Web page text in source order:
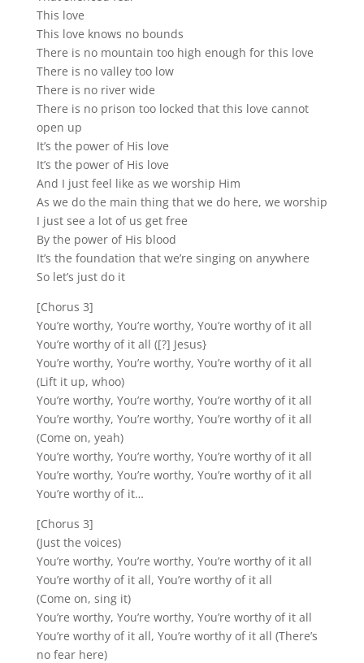
This love
This love knows no bounds
There is no mountain too high enough for this love
There is no valley too low
There is no river wide
There is no prison too locked that this love cannot
open up
It’s the power of His love
It’s the power of His love
And I just feel like as we worship Him
As we do the main thing that we do here, we worship
I just see a lot of us get free
By the power of His blood
It’s the foundation that we’re singing on anywhere
So let’s just do it
[Chorus 3]
You’re worthy, You’re worthy, You’re worthy of it all
You’re worthy of it all ([?] Jesus}
You’re worthy, You’re worthy, You’re worthy of it all
(Lift it up, whoo)
You’re worthy, You’re worthy, You’re worthy of it all
You’re worthy, You’re worthy, You’re worthy of it all
(Come on, yeah)
You’re worthy, You’re worthy, You’re worthy of it all
You’re worthy, You’re worthy, You’re worthy of it all
You’re worthy of it…
[Chorus 3]
(Just the voices)
You’re worthy, You’re worthy, You’re worthy of it all
You’re worthy of it all, You’re worthy of it all
(Come on, sing it)
You’re worthy, You’re worthy, You’re worthy of it all
You’re worthy of it all, You’re worthy of it all (There’s
no fear here)